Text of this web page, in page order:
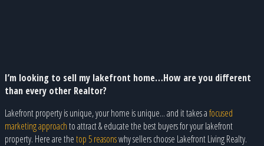
I’m looking to sell my lakefront home…How are you different
than every other Realtor?
Lakefront property is unique, your home is unique... and it takes afocused
marketing approachto attract & educate the best buyers for your lakefront
property. Here are thetop 5 reasonswhy sellers choose Lakefront Living Realty.